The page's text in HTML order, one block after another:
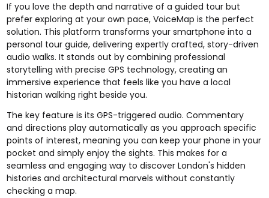
If you love the depth and narrative of a guided tour but
prefer exploring at your own pace, VoiceMap is the perfect
solution. This platform transforms your smartphone into a
personal tour guide, delivering expertly crafted, story-driven
audio walks. It stands out by combining professional
storytelling with precise GPS technology, creating an
immersive experience that feels like you have a local
historian walking right beside you.
The key feature is its GPS-triggered audio. Commentary
and directions play automatically as you approach specific
points of interest, meaning you can keep your phone in your
pocket and simply enjoy the sights. This makes for a
seamless and engaging way to discover London's hidden
histories and architectural marvels without constantly
checking a map.